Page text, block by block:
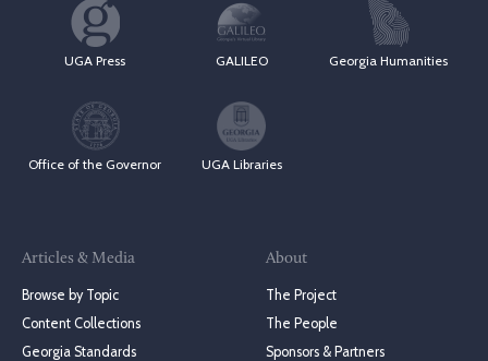
UGA Press GALILEO Georgia Humanities
Office of the Governor UGA Libraries
Articles & Media
Browse by Topic
Content Collections
Georgia Standards
About
The Project
The People
Sponsors & Partners